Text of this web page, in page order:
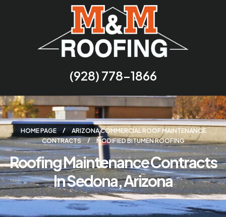
(928) 778-1866
HOME PAGE
ARIZONA COMMERCIAL ROOF MAINTENANCE
CONTRACTS
MODIFIED BITUMEN ROOFING
Roofing Maintenance Contracts
In Sedona, Arizona